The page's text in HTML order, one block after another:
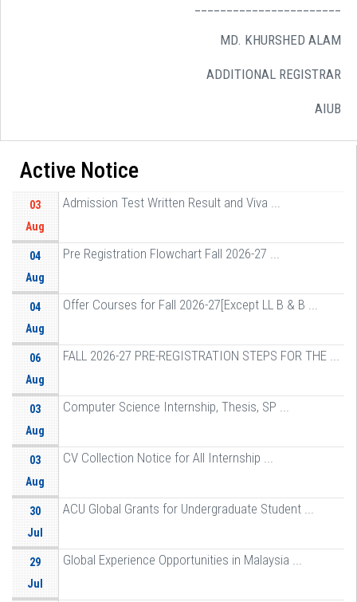
MD. KHURSHED ALAM
ADDITIONAL REGISTRAR
AIUB
Active Notice
03
Aug
Admission Test Written Result and Viva ...
04
Aug
Pre Registration Flowchart Fall 2026-27 ...
04
Aug
Offer Courses for Fall 2026-27[Except LL B & B ...
06
Aug
FALL 2026-27 PRE-REGISTRATION STEPS FOR THE ...
03
Aug
Computer Science Internship, Thesis, SP ...
03
Aug
CV Collection Notice for All Internship ...
30
Jul
ACU Global Grants for Undergraduate Student ...
29
Jul
Global Experience Opportunities in Malaysia ...